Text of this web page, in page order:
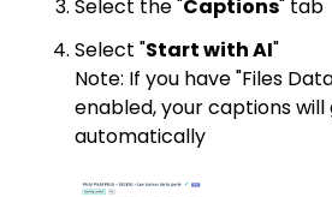
Select the "Captions" tab
Select "Start with AI"
Note: If you have "Files
enabled, your captions
automatically